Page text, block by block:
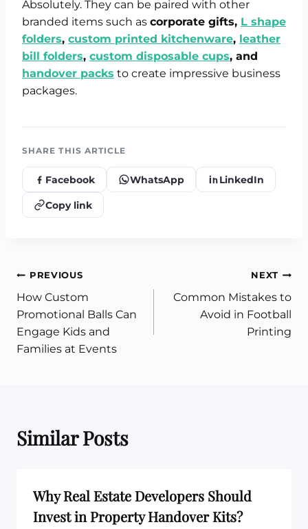
Absolutely. They can be paired with other
branded items such as corporate gifts, L shape
folders, custom printed kitchenware, leather
bill folders, custom disposable cups, and
handover packs to create impressive business
packages.
SHARE THIS ARTICLE
Facebook WhatsApp LinkedIn
Copy link
Post
navigation
PREVIOUS
How Custom
Promotional Balls Can
Engage Kids and
Families at Events
NEXT
Common Mistakes to
Avoid in Football
Printing
Similar Posts
Why Real Estate Developers Should
Invest in Property Handover Kits?